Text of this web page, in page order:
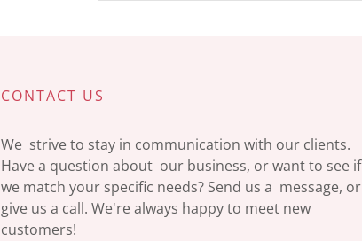
CONTACT US
We strive to stay in communication with our clients.
Have a question about our business, or want to see if
we match your specific needs? Send us a message, or
give us a call. We're always happy to meet new
customers!